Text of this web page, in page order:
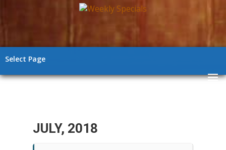
Select Page
JULY, 2018